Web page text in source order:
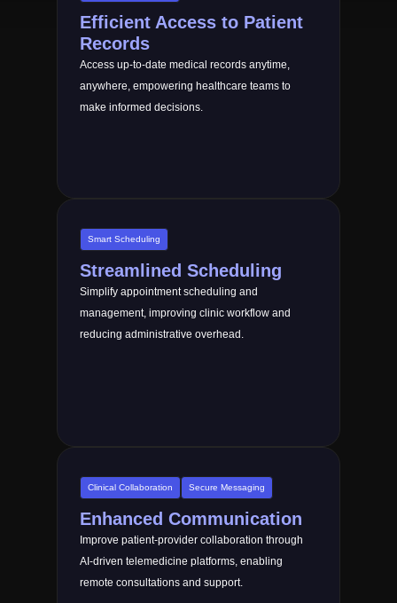
Efficient Access to Patient
Records
Access up-to-date medical records anytime,
anywhere, empowering healthcare teams to
make informed decisions.
Smart Scheduling
Streamlined Scheduling
Simplify appointment scheduling and
management, improving clinic workflow and
reducing administrative overhead.
Clinical Collaboration Secure Messaging
Enhanced Communication
Improve patient-provider collaboration through
AI-driven telemedicine platforms, enabling
remote consultations and support.